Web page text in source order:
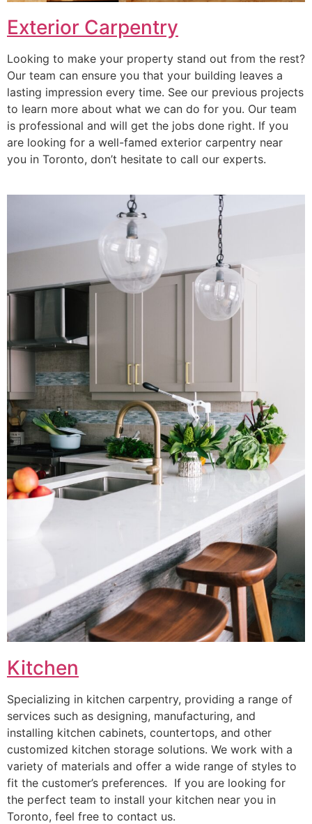
Exterior Carpentry
Looking to make your property stand out from the rest?
Our team can ensure you that your building leaves a
lasting impression every time. See our previous projects
to learn more about what we can do for you. Our team
is professional and will get the jobs done right. If you
are looking for a well-famed exterior carpentry near
you in Toronto, don’t hesitate to call our experts.
Kitchen
Specializing in kitchen carpentry, providing a range of
services such as designing, manufacturing, and
installing kitchen cabinets, countertops, and other
customized kitchen storage solutions. We work with a
variety of materials and offer a wide range of styles to
fit the customer’s preferences. If you are looking for
the perfect team to install your kitchen near you in
Toronto, feel free to contact us.